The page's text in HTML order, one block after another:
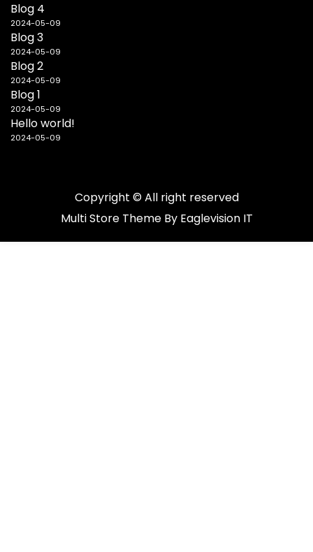
Blog 4
2024-05-09
Blog 3
2024-05-09
Blog 2
2024-05-09
Blog 1
2024-05-09
Hello world!
2024-05-09
Copyright © All right reserved
Multi Store Theme By Eaglevision IT